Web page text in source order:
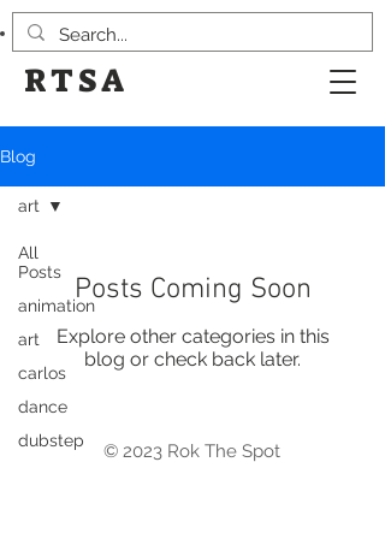
RTSA
Blog
All
Posts
animation
art
carlos
dance
dubstep
art
Posts Coming Soon
Explore other categories in this
blog or check back later.
© 2023 Rok The Spot